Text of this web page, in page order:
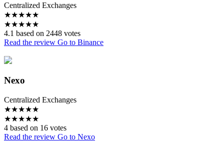
Centralized Exchanges
★★★★★
★★★★★
4.1 based on 2448 votes
Read the review Go to Binance
Nexo
Centralized Exchanges
★★★★★
★★★★★
4 based on 16 votes
Read the review Go to Nexo